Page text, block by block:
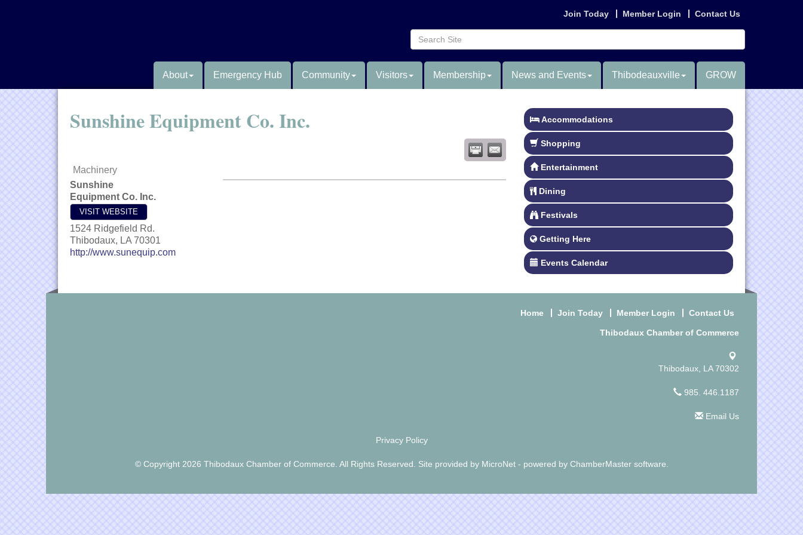
Join Today Member Login Contact Us
About Emergency Hub Community Visitors Membership News and Events Thibodeauxville GROW
Sunshine Equipment Co. Inc.
Machinery
Sunshine
Equipment Co. Inc.
VISIT WEBSITE
1524 Ridgefield Rd.
Thibodaux, LA 70301
http://www.sunequip.com
Accommodations
Shopping
Entertainment
Dining
Festivals
Getting Here
Events Calendar
Home Join Today Member Login Contact Us
Thibodaux Chamber of Commerce
Thibodaux, LA 70302
985. 446.1187
Email Us
Privacy Policy
© Copyright 2026 Thibodaux Chamber of Commerce. All Rights Reserved. Site provided by MicroNet- powered by ChamberMastersoftware.